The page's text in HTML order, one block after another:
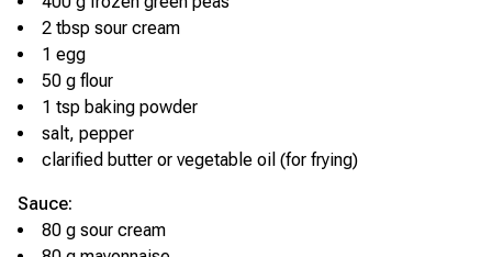
2 tbsp sour cream
1 egg
50 g flour
1 tsp baking powder
salt, pepper
clarified butter or vegetable oil (for frying)
Sauce:
80 g sour cream